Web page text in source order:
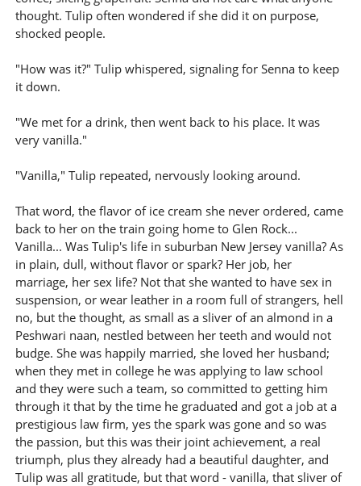
thought. Tulip often wondered if she did it on purpose,
shocked people.
"How was it?" Tulip whispered, signaling for Senna to keep
it down.
"We met for a drink, then went back to his place. It was
very vanilla."
"Vanilla," Tulip repeated, nervously looking around.
That word, the flavor of ice cream she never ordered, came
back to her on the train going home to Glen Rock...
Vanilla... Was Tulip's life in suburban New Jersey vanilla? As
in plain, dull, without flavor or spark? Her job, her
marriage, her sex life? Not that she wanted to have sex in
suspension, or wear leather in a room full of strangers, hell
no, but the thought, as small as a sliver of an almond in a
Peshwari naan, nestled between her teeth and would not
budge. She was happily married, she loved her husband;
when they met in college he was applying to law school
and they were such a team, so committed to getting him
through it that by the time he graduated and got a job at a
prestigious law firm, yes the spark was gone and so was
the passion, but this was their joint achievement, a real
triumph, plus they already had a beautiful daughter, and
Tulip was all gratitude, but that word - vanilla, that sliver of